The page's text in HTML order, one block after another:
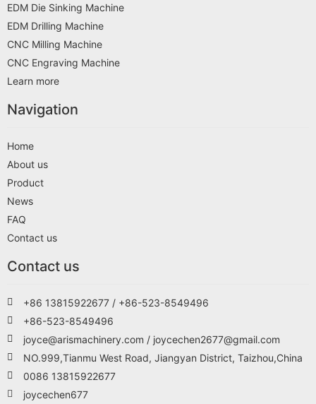
EDM Die Sinking Machine
EDM Drilling Machine
CNC Milling Machine
CNC Engraving Machine
Learn more
Navigation
Home
About us
Product
News
FAQ
Contact us
Contact us
+86 13815922677 / +86-523-8549496
+86-523-8549496
joyce@arismachinery.com / joycechen2677@gmail.com
NO.999,Tianmu West Road, Jiangyan District, Taizhou,China
0086 13815922677
joycechen677